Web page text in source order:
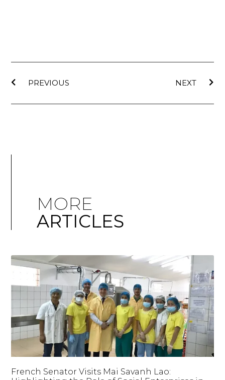
PREVIOUS NEXT
MORE
ARTICLES
French Senator Visits Mai Savanh Lao: